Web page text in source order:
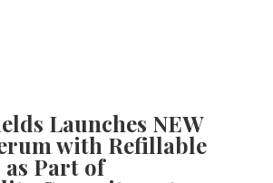
Launches NEW
with Refillable
Part of